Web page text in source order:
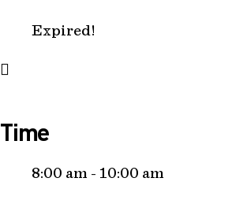
Expired!
Time
8:00 am - 10:00 am